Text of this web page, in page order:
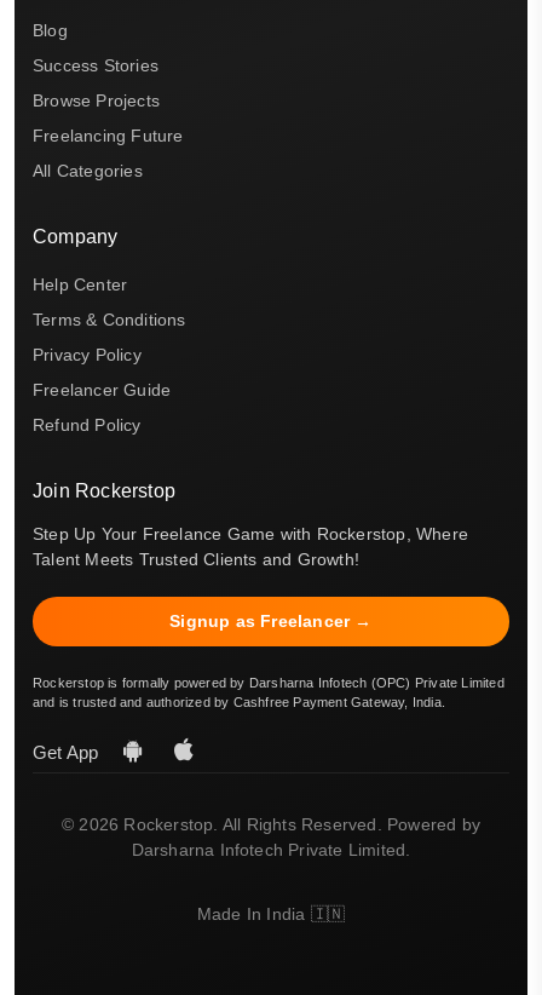
Blog
Success Stories
Browse Projects
Freelancing Future
All Categories
Company
Help Center
Terms & Conditions
Privacy Policy
Freelancer Guide
Refund Policy
Join Rockerstop
Step Up Your Freelance Game with Rockerstop, Where
Talent Meets Trusted Clients and Growth!
Signup as Freelancer →
Rockerstop is formally powered by Darsharna Infotech (OPC) Private Limited
and is trusted and authorized by Cashfree Payment Gateway, India.
Get App
© 2026 Rockerstop. All Rights Reserved. Powered by
Darsharna Infotech Private Limited.
Made In India 🇮🇳